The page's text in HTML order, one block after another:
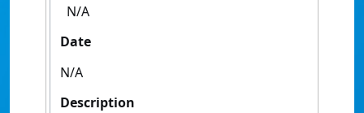
N/A
Date
N/A
Description